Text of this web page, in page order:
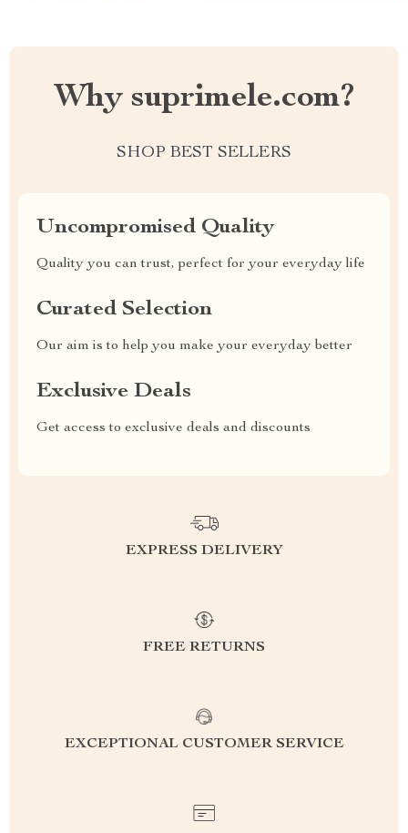
Why suprimele.com?
SHOP BEST SELLERS
Uncompromised Quality
Quality you can trust, perfect for your everyday life
Curated Selection
Our aim is to help you make your everyday better
Exclusive Deals
Get access to exclusive deals and discounts
EXPRESS DELIVERY
FREE RETURNS
EXCEPTIONAL CUSTOMER SERVICE